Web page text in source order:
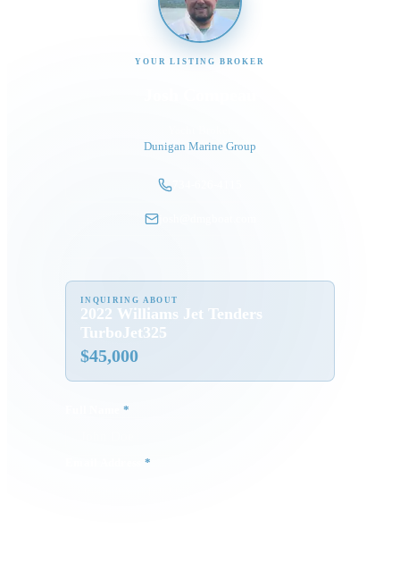
YOUR LISTING BROKER
Dunigan Marine Group
josh@dmgboat.com
INQUIRING ABOUT
2022 Williams Jet Tenders
TurboJet325
$45,000
*
*